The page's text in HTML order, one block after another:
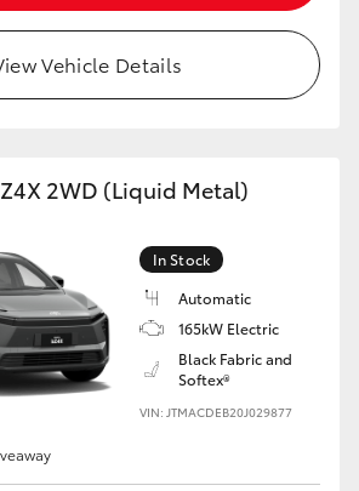
Vehicle Details
2WD (Liquid Metal)
In Stock
Automatic
165kW Electric
Black Fabric and
Softex®
VIN: JTMACDEB20J029877